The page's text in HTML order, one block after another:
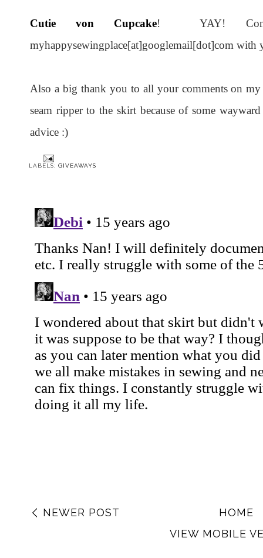
Cutie von Cupcake! YAY!
myhappysewingplace[at]googlemail[dot]com with
Also a big thank you to all your comments on my
seam ripper to the skirt because of some
advice :)
LABELS: GIVEAWAYS
NEWER POST
HOME
VIEW MOBILE